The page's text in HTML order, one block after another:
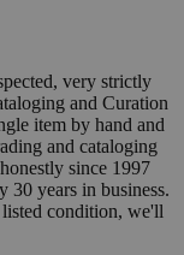
very strictly
and Curation
item by hand and
and cataloging
since 1997
30 years in business.
condition, we'll